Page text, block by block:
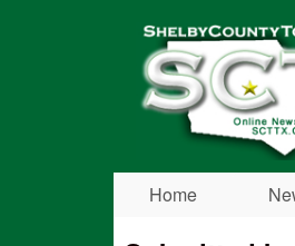
Today
Home